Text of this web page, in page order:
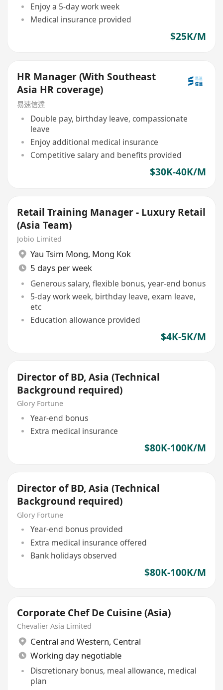
Enjoy a 5-day work week
Medical insurance provided
$25K/M
HR Manager (With Southeast
Asia HR coverage)
易速信達
Double pay, birthday leave, compassionate
leave
Enjoy additional medical insurance
Competitive salary and benefits provided
$30K-40K/M
Retail Training Manager - Luxury Retail
(Asia Team)
Jobio Limited
Yau Tsim Mong, Mong Kok
5 days per week
Generous salary, flexible bonus, year-end bonus
5-day work week, birthday leave, exam leave,
etc
Education allowance provided
$4K-5K/M
Director of BD, Asia (Technical
Background required)
Glory Fortune
Year-end bonus
Extra medical insurance
$80K-100K/M
Director of BD, Asia (Technical
Background required)
Glory Fortune
Year-end bonus provided
Extra medical insurance offered
Bank holidays observed
$80K-100K/M
Corporate Chef De Cuisine (Asia)
Chevalier Asia Limited
Central and Western, Central
Working day negotiable
Discretionary bonus, meal allowance, medical
plan